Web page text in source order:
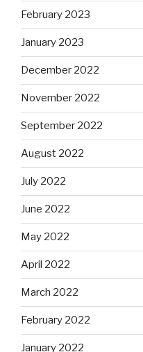
February 2023
January 2023
December 2022
November 2022
September 2022
August 2022
July 2022
June 2022
May 2022
April 2022
March 2022
February 2022
January 2022